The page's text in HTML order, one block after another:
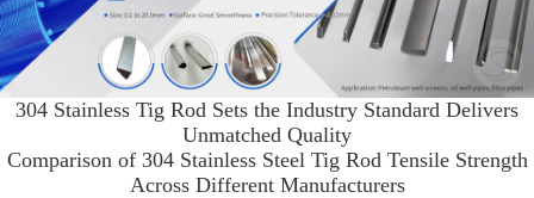
304 Stainless Tig Rod Sets the Industry Standard Delivers
Unmatched Quality
Comparison of 304 Stainless Steel Tig Rod Tensile Strength
Across Different Manufacturers